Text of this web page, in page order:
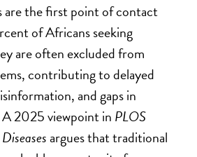
are the first point of contact
of Africans seeking
are often excluded from
contributing to delayed
and gaps in
2025 viewpoint in PLOS
argues that traditional